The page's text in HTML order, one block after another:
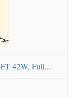
42W, Full...